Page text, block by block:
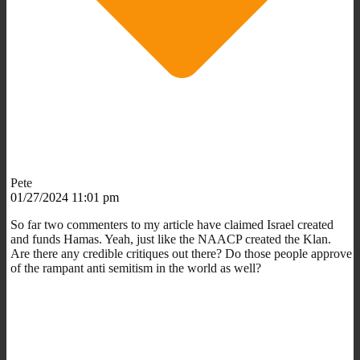
Pete
01/27/2024 11:01 pm
So far two commenters to my article have claimed Israel created
and funds Hamas. Yeah, just like the NAACP created the Klan.
Are there any credible critiques out there? Do those people approve
of the rampant anti semitism in the world as well?